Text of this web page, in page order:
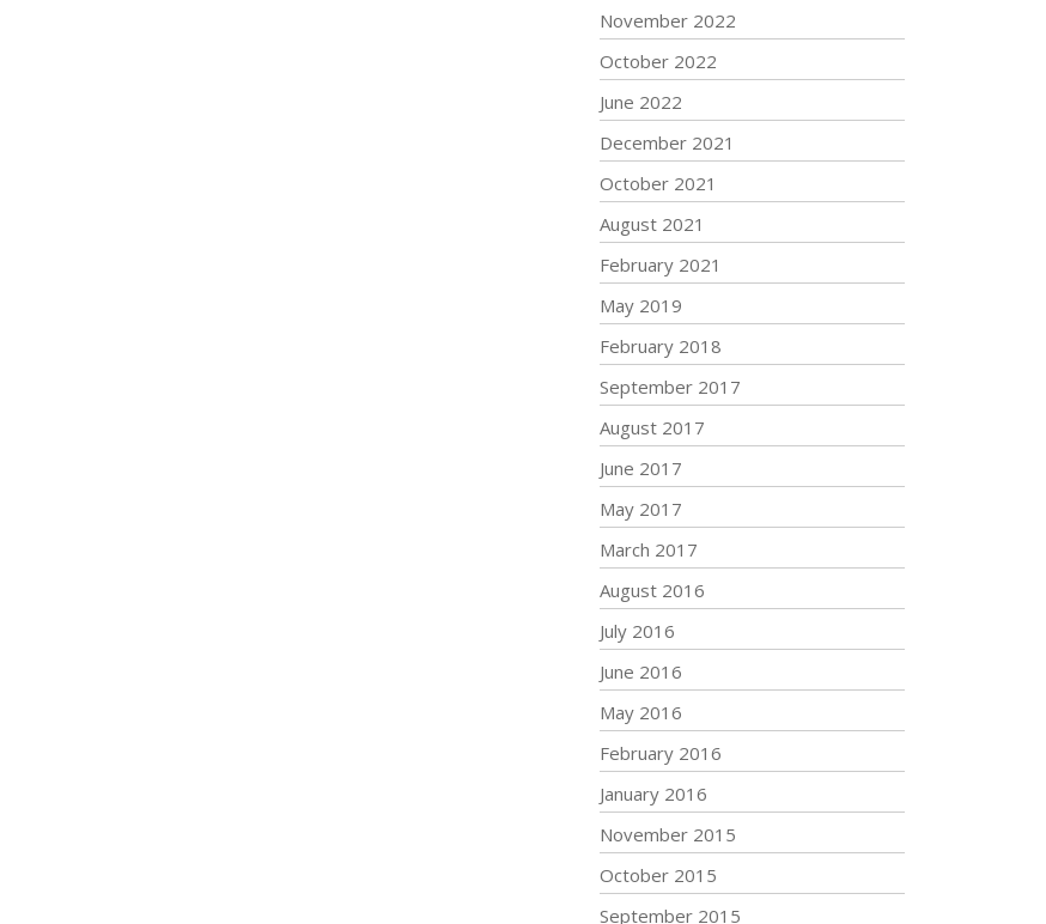
November 2022
October 2022
June 2022
December 2021
October 2021
August 2021
February 2021
May 2019
February 2018
September 2017
August 2017
June 2017
May 2017
March 2017
August 2016
July 2016
June 2016
May 2016
February 2016
January 2016
November 2015
October 2015
September 2015